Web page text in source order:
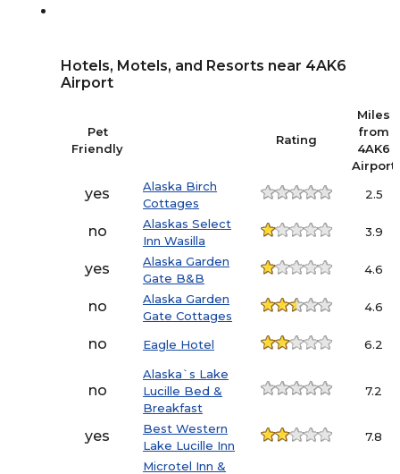
Hotels, Motels, and Resorts near 4AK6
Airport
Pet
Friendly
Rating
Miles
from
4AK6
Airport
yes
Alaska Birch
Cottages
2.5
no
Alaskas Select
Inn Wasilla
3.9
yes
Alaska Garden
Gate B&B
4.6
no
Alaska Garden
Gate Cottages
4.6
no Eagle Hotel 6.2
no
Alaska`s Lake
Lucille Bed &
Breakfast
7.2
yes
Best Western
Lake Lucille Inn
7.8
Microtel Inn &